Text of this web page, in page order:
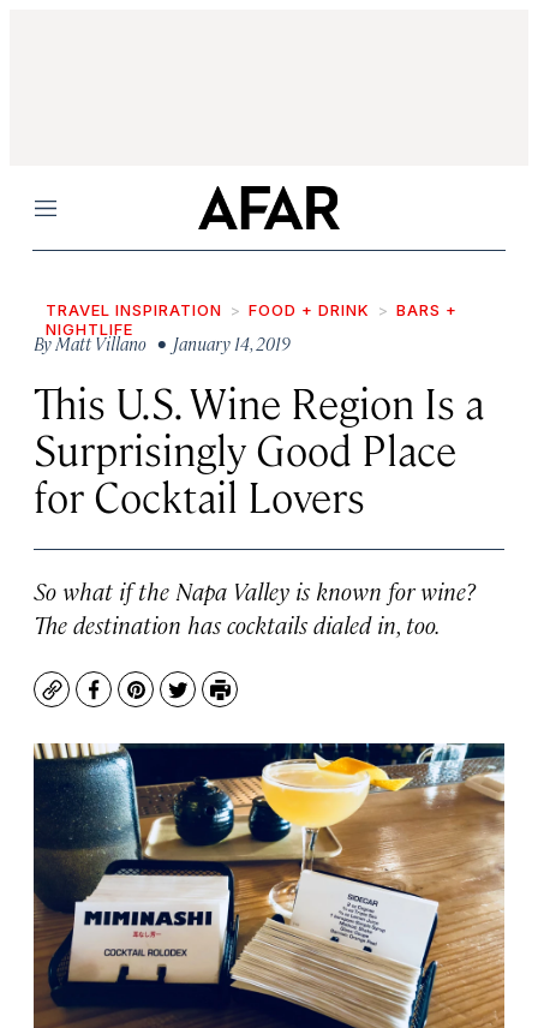
Menu
TRAVEL INSPIRATION FOOD + DRINK
BARS +
NIGHTLIFE
ByMatt Villano • January 14, 2019
This U.S. Wine Region Is a
Surprisingly Good Place
for Cocktail Lovers
So what if the Napa Valley is known for wine?
The destination has cocktails dialed in, too.
CopyFacebook
Pinterest
TwitterPrint